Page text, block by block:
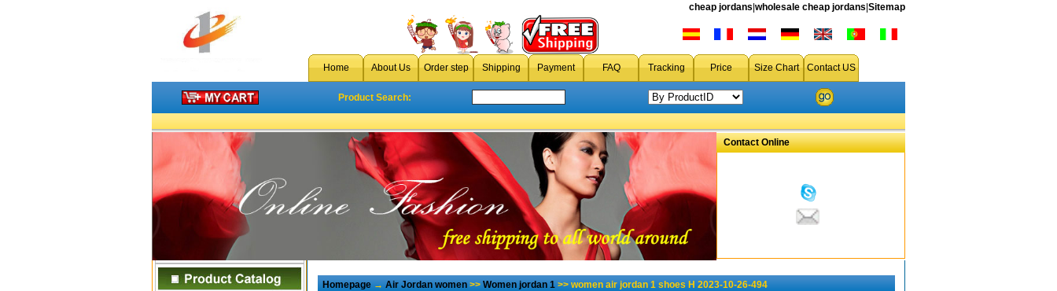
cheap jordans wholesale cheap jordans Sitemap
Home About Us Order step Shipping Payment FAQ Tracking Price Size Chart Contact US
Product Search:
Contact Online
Homepage→Air Jordan women>>Women jordan 1>> women air jordan 1 shoes H 2023-10-26-494